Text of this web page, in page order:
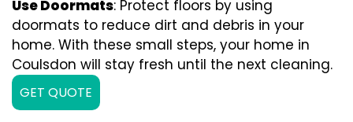
Use Doormats: Protect floors by using
doormats to reduce dirt and debris in your
home. With these small steps, your home in
Coulsdon will stay fresh until the next cleaning.
GET QUOTE